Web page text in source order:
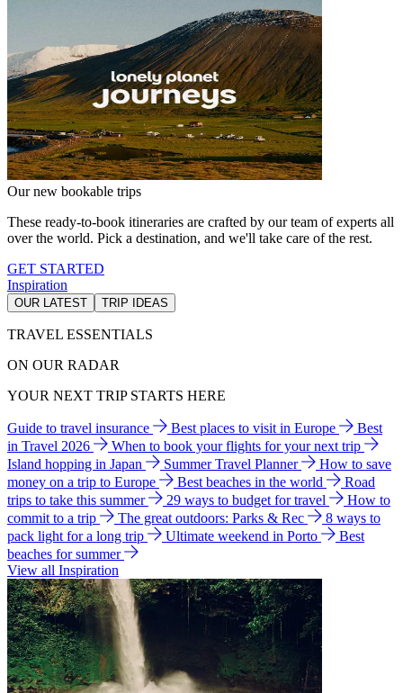
Our new bookable trips
These ready-to-book itineraries are crafted by our team of experts all
over the world. Pick a destination, and we'll take care of the rest.
GET STARTED
Inspiration
OUR LATEST TRIP IDEAS
TRAVEL ESSENTIALS
ON OUR RADAR
YOUR NEXT TRIP STARTS HERE
Guide to travel insurance Best places to visit in Europe
Best
in Travel 2026
When to book your flights for your next trip
Island hopping in Japan
Summer Travel Planner
How to save
money on a trip to Europe
Best beaches in the world
Road
trips to take this summer
29 ways to budget for travel
How to
commit to a trip
The great outdoors: Parks & Rec
8 ways to
pack light for a long trip
Ultimate weekend in Porto
Best
beaches for summer
View all Inspiration